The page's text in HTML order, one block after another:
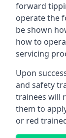
forward
operate the
be shown
how to
servicing
Upon
and safety
trainees will
them to
or red